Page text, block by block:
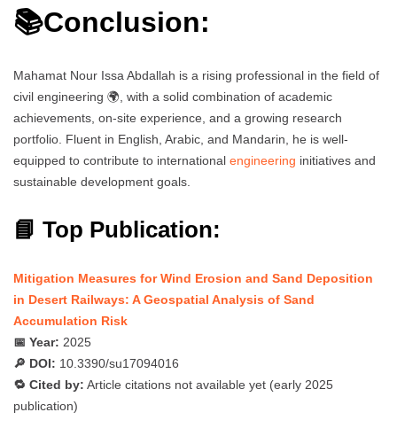
📚Conclusion:
Mahamat Nour Issa Abdallah is a rising professional in the field of
civil engineering 🌍, with a solid combination of academic
achievements, on-site experience, and a growing research
portfolio. Fluent in English, Arabic, and Mandarin, he is well-
equipped to contribute to international engineering initiatives and
sustainable development goals.
📘 Top Publication:
Mitigation Measures for Wind Erosion and Sand Deposition
in Desert Railways: A Geospatial Analysis of Sand
Accumulation Risk
📅 Year: 2025
🔎 DOI: 10.3390/su17094016
🔁 Cited by: Article citations not available yet (early 2025
publication)